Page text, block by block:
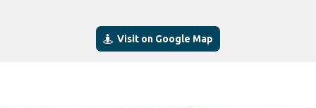
Visit on Google Map